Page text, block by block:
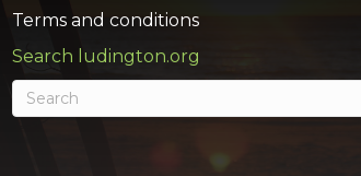
Terms and conditions
Search ludington.org